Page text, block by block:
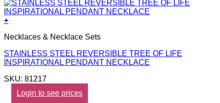
+
Necklaces & Necklace Sets
STAINLESS STEEL REVERSIBLE TREE OF LIFE
INSPIRATIONAL PENDANT NECKLACE
SKU: 81217
Login to see prices